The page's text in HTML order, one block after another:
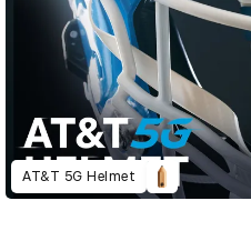
AT&T 5G Helmet